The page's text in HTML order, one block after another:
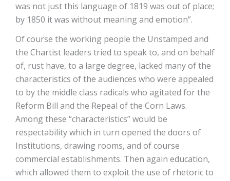
was not just this language of 1819 was out of place;
by 1850 it was without meaning and emotion”.
Of course the working people the Unstamped and
the Chartist leaders tried to speak to, and on behalf
of, rust have, to a large degree, lacked many of the
characteristics of the audiences who were appealed
to by the middle class radicals who agitated for the
Reform Bill and the Repeal of the Corn Laws.
Among these “characteristics” would be
respectability which in turn opened the doors of
Institutions, drawing rooms, and of course
commercial establishments. Then again education,
which allowed them to exploit the use of rhetoric to